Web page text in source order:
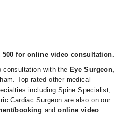
500 for online video consultation.
consultation with the Eye Surgeon,
Top rated other medical
including Spine Specialist,
Cardiac Surgeon are also on our
booking andonline video